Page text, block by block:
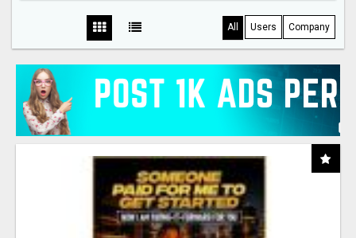
All Users Company